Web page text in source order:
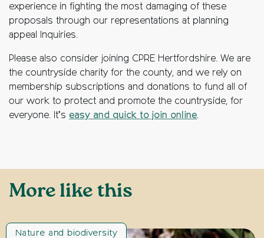
experience in fighting the most damaging of these
proposals through our representations at planning
appeal Inquiries.
Please also consider joining CPRE Hertfordshire. We are
the countryside charity for the county, and we rely on
membership subscriptions and donations to fund all of
our work to protect and promote the countryside, for
everyone. It’s easy and quick to join online.
More like this
Nature and biodiversity